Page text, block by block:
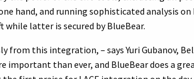
hand, and running sophisticated analysis
while latter is secured by BlueBear.
this integration, – says Yuri Gubanov,
important than ever, and BlueBear does a